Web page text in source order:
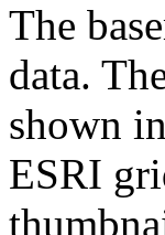
The
data.
shown
ESRI